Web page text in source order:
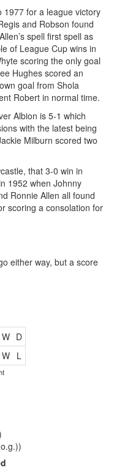
1977 for a league victory
and Robson found
spell first spell as
of League Cup wins in
scoring the only goal
Hughes scored an
goal from Shola
Robert in normal time.
Albion is 5-1 which
with the latest being
Milburn scored two
that 3-0 win in
1952 when Johnny
Ronnie Allen all found
scoring a consolation for
either way, but a score
W D
W L